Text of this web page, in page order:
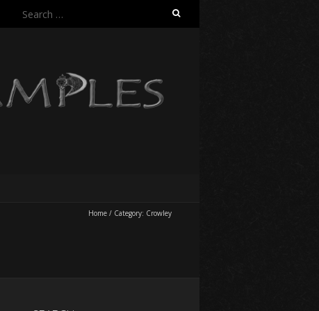
Search
Home / Category: Crowley